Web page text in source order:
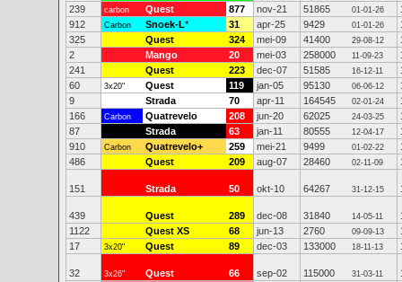
239
carbon Quest 877 nov-21 51865 01-01-26
912
Carbon Snoek-L* 31 apr-25 9429 01-01-26
325
Quest 324 mei-09 41400 29-08-12
2
Mango 20 mei-03 258000 11-09-23
241
Quest 223 dec-07 51585 16-12-11
60
3x20" Quest 119 jan-05 95130 06-06-12
9
Strada 70 apr-11 164545 02-01-24
166
Carbon Quatrevelo 208 jun-20 62025 24-03-25
87
Strada 63 jan-11 80555 12-04-17
910
Carbon Quatrevelo+ 259 mei-21 9499 01-02-22
486
Quest 209 aug-07 28460 02-11-09
151 Strada 50 okt-10 64267 31-12-15
439 Quest 289 dec-08 31840 14-05-11
1122
Quest XS 68 jun-13 2760 09-09-13
17
3x20" Quest 89 dec-03 133000 18-11-13
32 3x26" Quest 66 sep-02 115000 31-03-11